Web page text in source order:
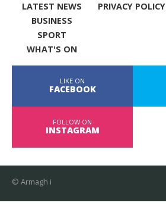
LATEST NEWS
BUSINESS
SPORT
WHAT'S ON
PRIVACY POLICY
LIKE ON
FACEBOOK
FOLLOW ON
INSTAGRAM
© Armagh i